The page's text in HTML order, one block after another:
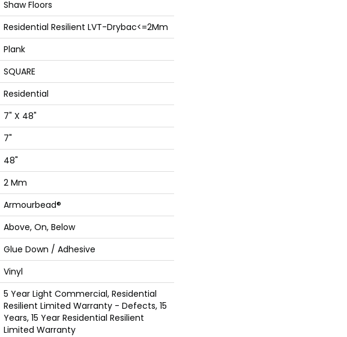
Shaw Floors
Residential Resilient LVT-Drybac<=2Mm
Plank
SQUARE
Residential
7" X 48"
7"
48"
2 Mm
Armourbead®
Above, On, Below
Glue Down / Adhesive
Vinyl
5 Year Light Commercial, Residential
Resilient Limited Warranty - Defects, 15
Years, 15 Year Residential Resilient
Limited Warranty